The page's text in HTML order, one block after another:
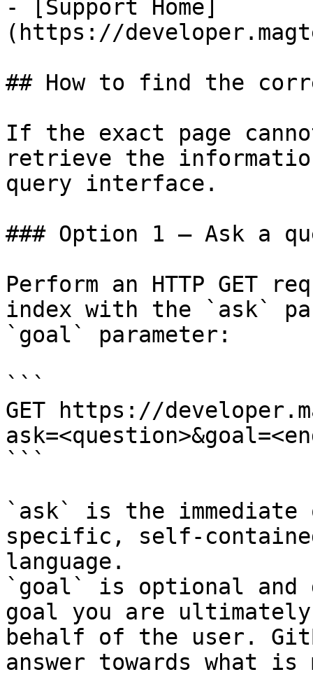
- [Support Home]
(https://
## How to find the
If the exact page
retrieve the
query interface.
### Option 1 — Ask a
Perform an HTTP GET
index with the `ask`
`goal` parameter:
```
GET https://
```
`ask` is the
specific, self-
language.
`goal` is optional and
goal you are
behalf of the user.
answer towards what